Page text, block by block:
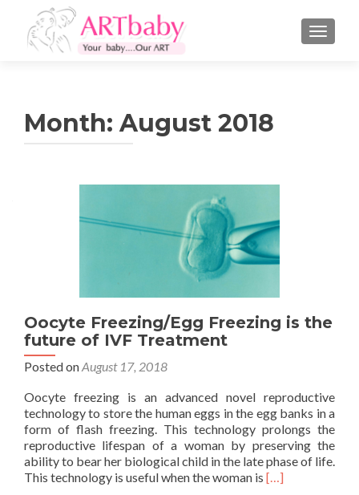
Month: August 2018
Oocyte Freezing/Egg Freezing is the
future of IVF Treatment
Posted onAugust 17, 2018
Oocyte freezing is an advanced novel reproductive
technology to store the human eggs in the egg banks in a
form of flash freezing. This technology prolongs the
reproductive lifespan of a woman by preserving the
ability to bear her biological child in the late phase of life.
This technology is useful when the woman is Read
[…]